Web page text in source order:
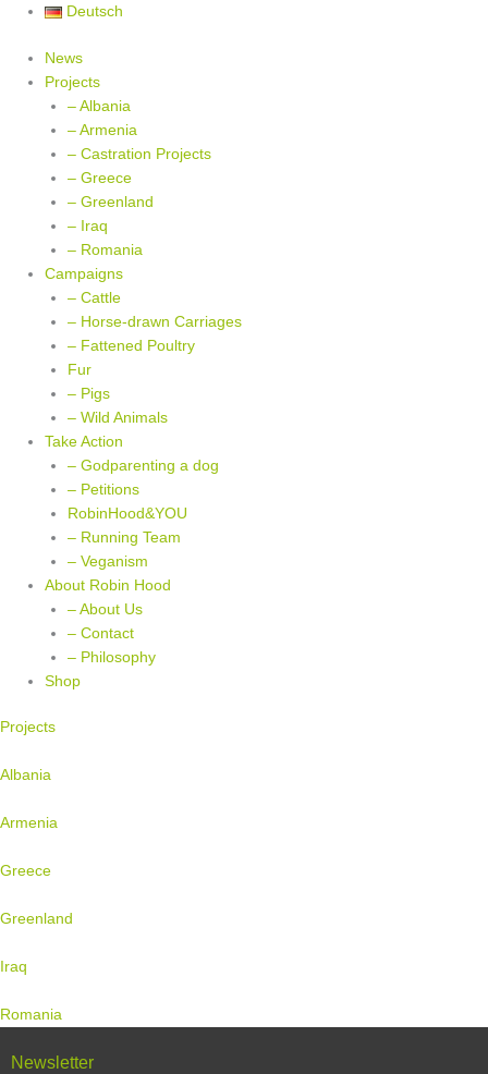
content
Deutsch
News
Projects
– Albania
– Armenia
– Castration Projects
– Greece
– Greenland
– Iraq
– Romania
Campaigns
– Cattle
– Horse-drawn Carriages
– Fattened Poultry
Fur
– Pigs
– Wild Animals
Take Action
– Godparenting a dog
– Petitions
RobinHood&YOU
– Running Team
– Veganism
About Robin Hood
– About Us
– Contact
– Philosophy
Shop
Projects
Albania
Armenia
Greece
Greenland
Iraq
Romania
Newsletter